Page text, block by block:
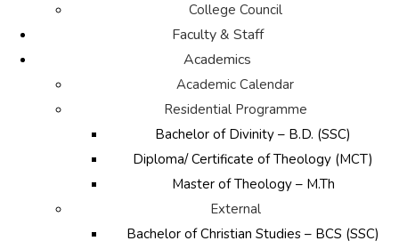
College Council
Faculty & Staff
Academics
Academic Calendar
Residential Programme
Bachelor of Divinity – B.D. (SSC)
Diploma/ Certificate of Theology (MCT)
Master of Theology – M.Th
External
Bachelor of Christian Studies – BCS (SSC)